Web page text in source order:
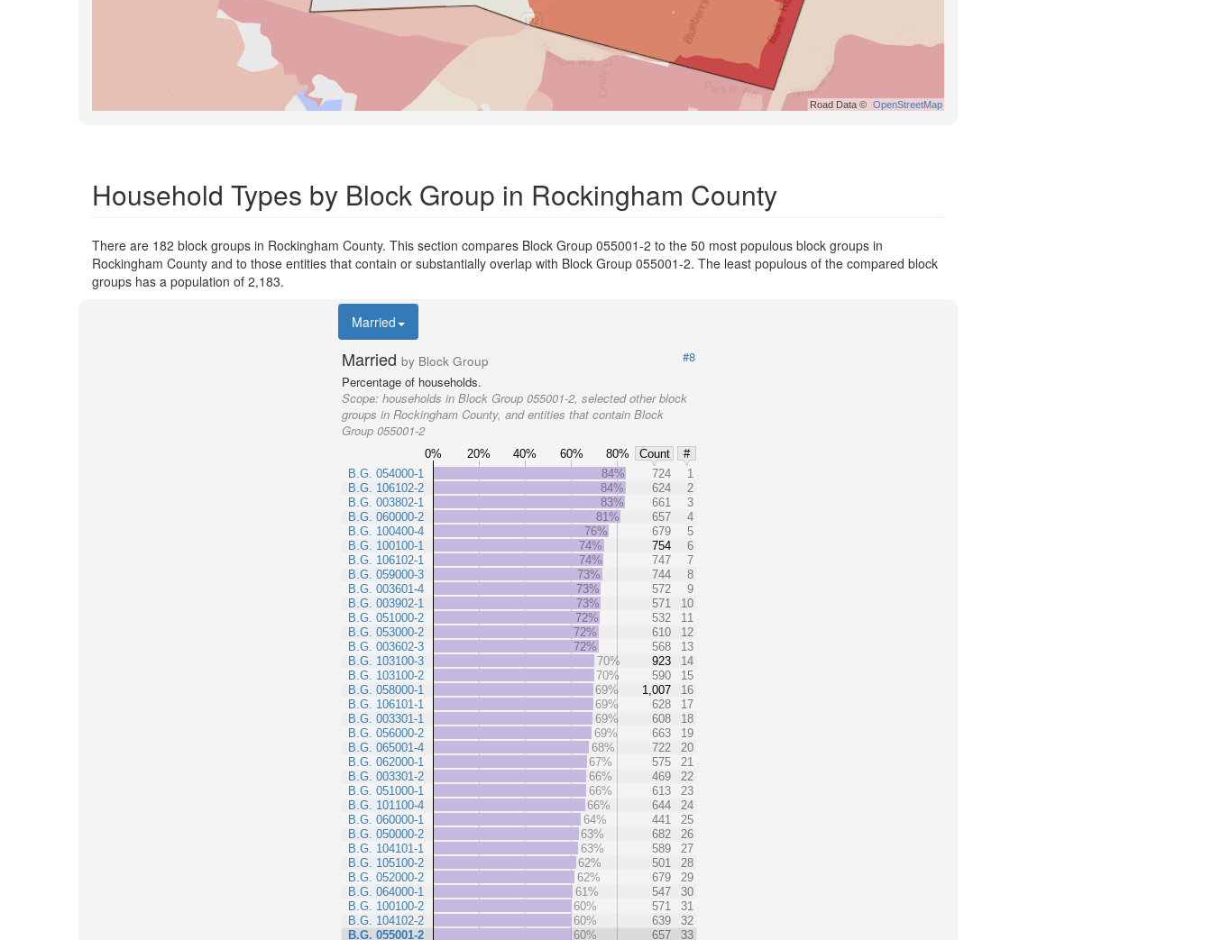
Road Data © OpenStreetMap
Household Types by Block Group in Rockingham County
There are 182 block groups in Rockingham County. This section compares Block Group 055001-2 to the 50 most populous block groups in
Rockingham County and to those entities that contain or substantially overlap with Block Group 055001-2. The least populous of the compared block
groups has a population of 2,183.
Married
Married by Block Group
#8
Percentage of households.
Scope: households in Block Group 055001-2, selected other block
groups in Rockingham County, and entities that contain Block
Group 055001-2
0% 20% 40% 60% 80% Count
#
B.G. 054000-1
B.G. 106102-2
B.G. 003802-1
B.G. 060000-2
B.G. 100400-4
B.G. 100100-1
B.G. 106102-1
B.G. 059000-3
B.G. 003601-4
B.G. 003902-1
B.G. 051000-2
B.G. 053000-2
B.G. 003602-3
B.G. 103100-3
B.G. 103100-2
B.G. 058000-1
B.G. 106101-1
B.G. 003301-1
B.G. 056000-2
B.G. 065001-4
B.G. 062000-1
B.G. 003301-2
B.G. 051000-1
B.G. 101100-4
B.G. 060000-1
B.G. 050000-2
B.G. 104101-1
B.G. 105100-2
B.G. 052000-2
B.G. 064000-1
B.G. 100100-2
B.G. 104102-2
B.G. 055001-2
84% 724
1
84%
624
2
83%
661
3
81%
657
4
76%
679
5
74%
754
6
74%
747
7
73%
744
8
73%
572
9
73%
571
10
72%
532
11
72%
610
12
72%
568
13
70%
923
14
70%
590
15
69%
1,007
16
69%
628
17
69%
608
18
69%
663
19
68%
722
20
67%
575
21
66%
469
22
66%
613
23
66%
644
24
64%
441
25
63%
682
26
63%
589
27
62%
501
28
62%
679
29
61%
547
30
60%
571
31
60%
639
32
60%
657 33